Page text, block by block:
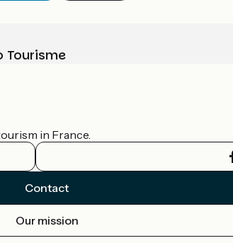
Tourisme
in France.
Contact
Our mission